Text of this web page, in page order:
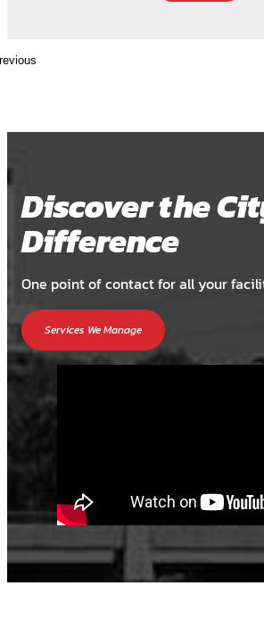
Discover the
Difference
One point of contact for all your
Services We Manage